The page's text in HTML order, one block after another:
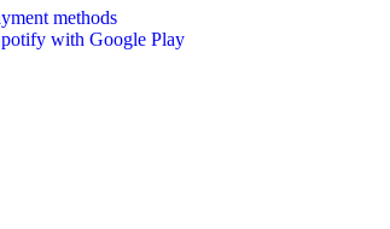
methods
with Google Play